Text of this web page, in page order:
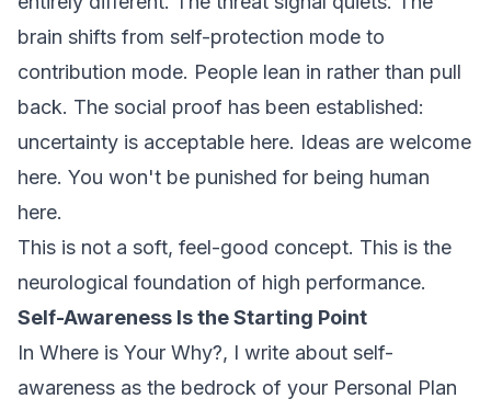
brain shifts from self-protection mode to
contribution mode. People lean in rather than pull
back. The social proof has been established:
uncertainty is acceptable here. Ideas are welcome
here. You won't be punished for being human
here.
This is not a soft, feel-good concept. This is the
neurological foundation of high performance.
Self-Awareness Is the Starting Point
In Where is Your Why?, I write about self-
awareness as the bedrock of your Personal Plan